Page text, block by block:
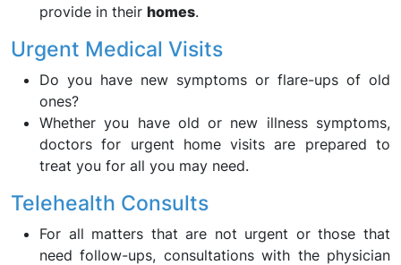
provide in their homes.
Urgent Medical Visits
Do you have new symptoms or flare-ups of old
ones?
Whether you have old or new illness symptoms,
doctors for urgent home visits are prepared to
treat you for all you may need.
Telehealth Consults
For all matters that are not urgent or those that
need follow-ups, consultations with the physician